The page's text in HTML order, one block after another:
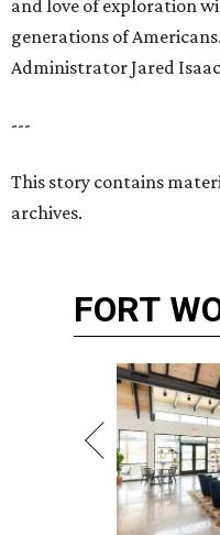
and love of exploration
generations of
Administrator Jared
---
This story contains
archives.
FORT